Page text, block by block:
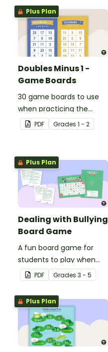
Plus Plan
Doubles Minus 1 -
Game Boards
30 game boards to use
when practicing the
doubles minus one
strategy with single and
PDF Grades 1 - 2
Plus Plan
Dealing with Bullying
Board Game
A fun board game for
students to play when
encouraging the use of
resilience strategies.
PDF Grades 3 - 5
Plus Plan